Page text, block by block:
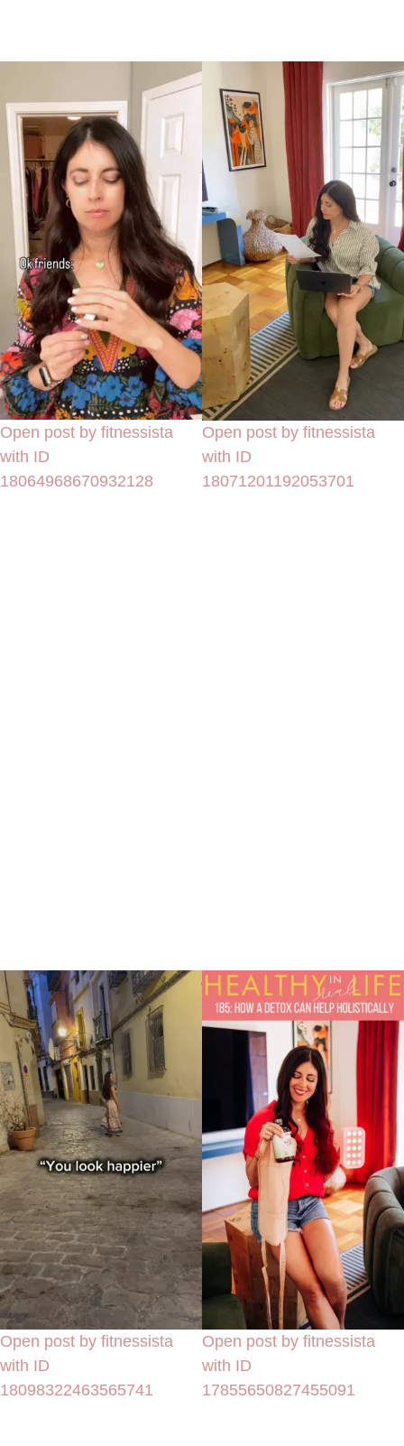
Open post by fitnessista
with ID
18064968670932128
Open post by fitnessista
with ID
18071201192053701
Open post by fitnessista
with ID
18098322463565741
Open post by fitnessista
with ID
17855650827455091